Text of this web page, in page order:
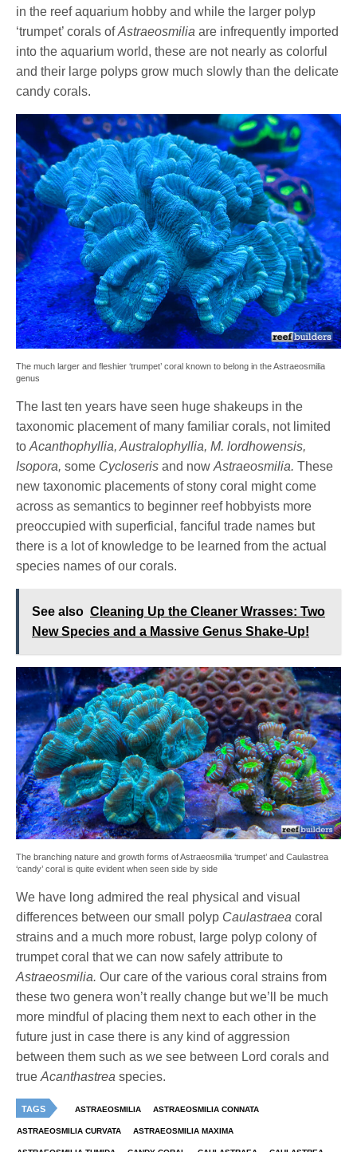
in the reef aquarium hobby and while the larger polyp
‘trumpet’ corals ofAstraeosmiliaare infrequently imported
into the aquarium world, these are not nearly as colorful
and their large polyps grow much slowly than the delicate
candy corals.
The much larger and fleshier ‘trumpet’ coral known to belong in the Astraeosmilia
genus
The last ten years have seen huge shakeups in the
taxonomic placement of many familiar corals, not limited
toAcanthophyllia, Australophyllia, M. lordhowensis,
Isopora,some Cycloseris and nowAstraeosmilia.These
new taxonomic placements of stony coral might come
across as semantics to beginner reef hobbyists more
preoccupied with superficial, fanciful trade names but
there is a lot of knowledge to be learned from the actual
species names of our corals.
See also Cleaning Up the Cleaner Wrasses: Two
New Species and a Massive Genus Shake-Up!
The branching nature and growth forms of Astraeosmilia ‘trumpet’ and Caulastrea
‘candy’ coral is quite evident when seen side by side
We have long admired the real physical and visual
differences between our small polyp Caulastraea coral
strains and a much more robust, large polyp colony of
trumpet coral that we can now safely attribute to
Astraeosmilia.Our care of the various coral strains from
these two genera won’t really change but we’ll be much
more mindful of placing them next to each other in the
future just in case there is any kind of aggression
between them such as we see between Lord corals and
trueAcanthastrea species.
TAGS ASTRAEOSMILIA ASTRAEOSMILIA CONNATA
ASTRAEOSMILIA CURVATA ASTRAEOSMILIA MAXIMA